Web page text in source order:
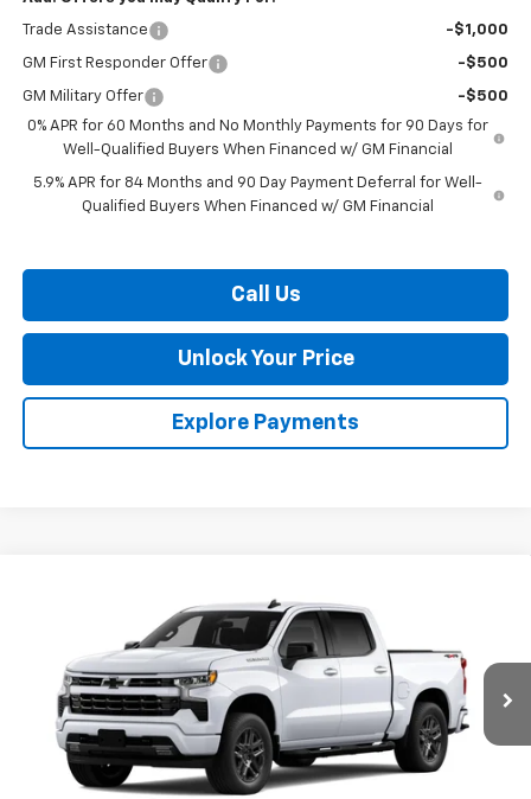
Trade Assistance -$1,000
GM First Responder Offer -$500
GM Military Offer
-$500
0% APR for 60 Months and No Monthly Payments for 90 Days for
Well-Qualified Buyers When Financed w/ GM Financial
5.9% APR for 84 Months and 90 Day Payment Deferral for Well-
Qualified Buyers When Financed w/ GM Financial
Call Us
Unlock Your Price
Explore Payments
Chevrolet Silverado 1500
2GCUKEED6T1214875Stock: L26-2047 Model: CK10543
In Transit Ext.
Less